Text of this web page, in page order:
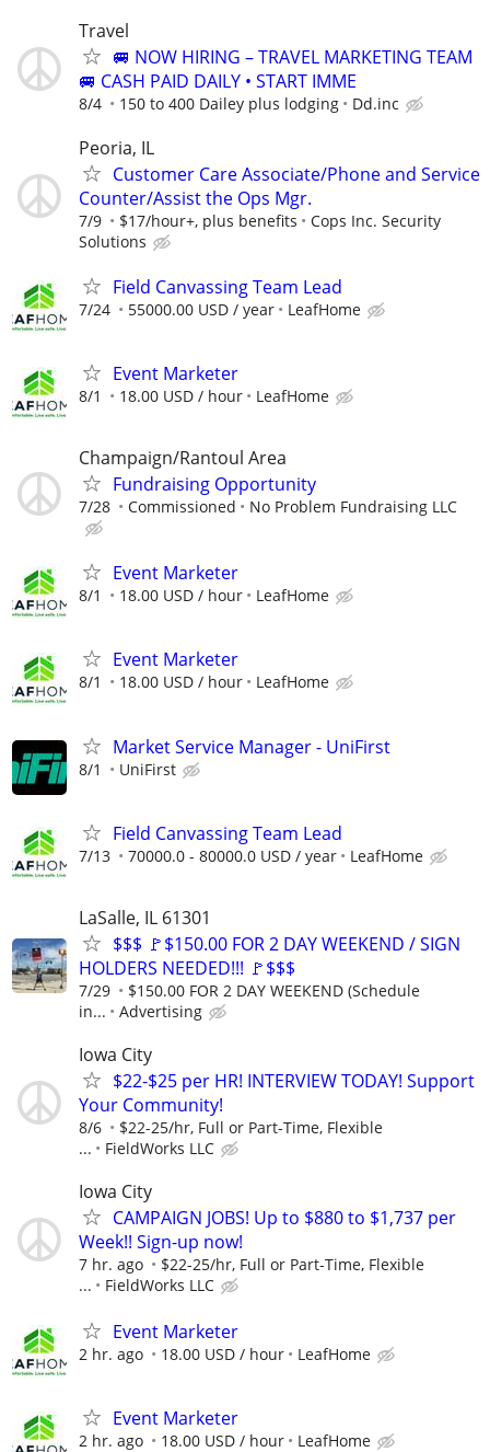
Travel
🚐 NOW HIRING – TRAVEL MARKETING TEAM
🚐 CASH PAID DAILY • START IMME
8/4 150 to 400 Dailey plus lodging Dd.inc
Peoria, IL
Customer Care Associate/Phone and Service
Counter/Assist the Ops Mgr.
7/9 $17/hour+, plus benefits
Cops Inc. Security
Solutions
Field Canvassing Team Lead
7/24 55000.00 USD / year LeafHome
Event Marketer
8/1 18.00 USD / hour LeafHome
Champaign/Rantoul Area
Fundraising Opportunity
7/28 Commissioned No Problem Fundraising LLC
Event Marketer
8/1 18.00 USD / hour LeafHome
Event Marketer
8/1 18.00 USD / hour LeafHome
Market Service Manager - UniFirst
8/1 UniFirst
Field Canvassing Team Lead
7/13 70000.0 - 80000.0 USD / year LeafHome
LaSalle, IL 61301
$$$ 🚩$150.00 FOR 2 DAY WEEKEND / SIGN
HOLDERS NEEDED!!! 🚩$$$
7/29
$150.00 FOR 2 DAY WEEKEND (Schedule
in...
Advertising
Iowa City
$22-$25 per HR! INTERVIEW TODAY! Support
Your Community!
8/6
$22-25/hr, Full or Part-Time, Flexible
...
FieldWorks LLC
Iowa City
CAMPAIGN JOBS! Up to $880 to $1,737 per
Week!! Sign-up now!
7 hr. ago
$22-25/hr, Full or Part-Time, Flexible
...
FieldWorks LLC
Event Marketer
2 hr. ago 18.00 USD / hour LeafHome
Event Marketer
2 hr. ago 18.00 USD / hour LeafHome